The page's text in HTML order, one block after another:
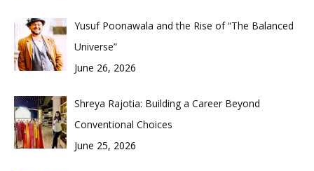
Yusuf Poonawala and the Rise of “The Balanced
Universe”
June 26, 2026
Shreya Rajotia: Building a Career Beyond
Conventional Choices
June 25, 2026